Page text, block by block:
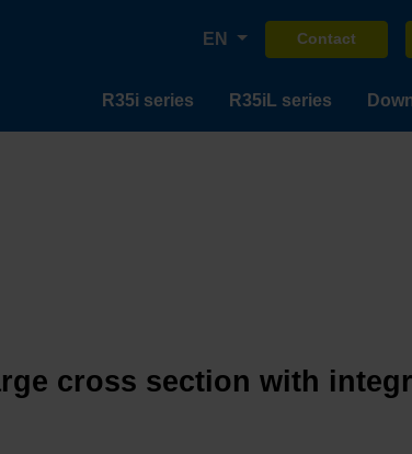
EN Contact
R35i series R35iL series
cross section with